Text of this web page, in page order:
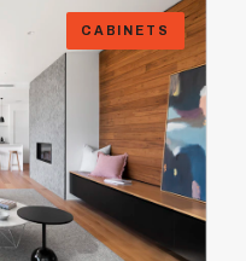
CABINETS